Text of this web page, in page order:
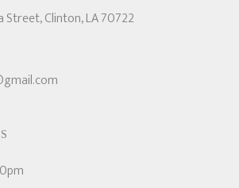
Street, Clinton, LA 70722